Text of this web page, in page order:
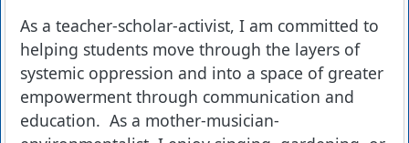
As a teacher-scholar-activist, I am committed to
helping students move through the layers of
systemic oppression and into a space of greater
empowerment through communication and
education. As a mother-musician-